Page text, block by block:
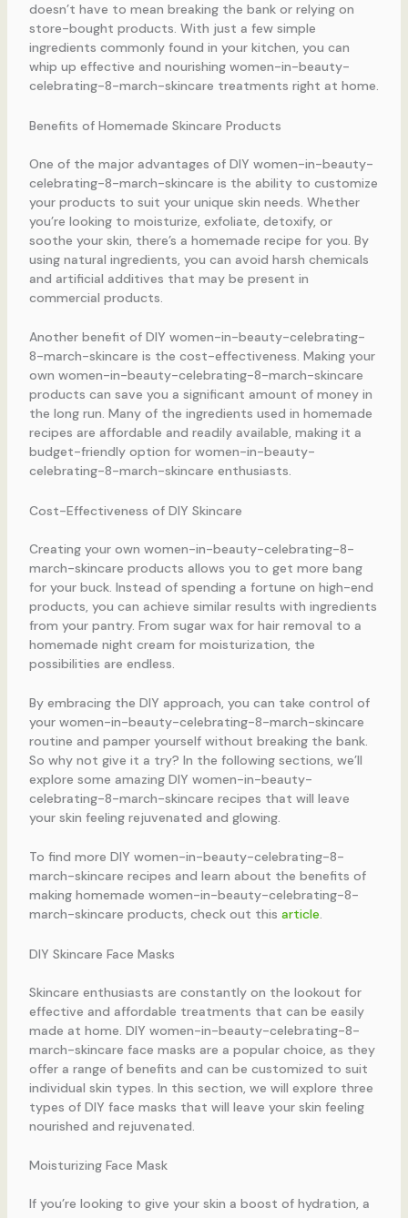
doesn’t have to mean breaking the bank or relying on
store-bought products. With just a few simple
ingredients commonly found in your kitchen, you can
whip up effective and nourishing women-in-beauty-
celebrating-8-march-skincare treatments right at home.
Benefits of Homemade Skincare Products
One of the major advantages of DIY women-in-beauty-
celebrating-8-march-skincare is the ability to customize
your products to suit your unique skin needs. Whether
you’re looking to moisturize, exfoliate, detoxify, or
soothe your skin, there’s a homemade recipe for you. By
using natural ingredients, you can avoid harsh chemicals
and artificial additives that may be present in
commercial products.
Another benefit of DIY women-in-beauty-celebrating-
8-march-skincare is the cost-effectiveness. Making your
own women-in-beauty-celebrating-8-march-skincare
products can save you a significant amount of money in
the long run. Many of the ingredients used in homemade
recipes are affordable and readily available, making it a
budget-friendly option for women-in-beauty-
celebrating-8-march-skincare enthusiasts.
Cost-Effectiveness of DIY Skincare
Creating your own women-in-beauty-celebrating-8-
march-skincare products allows you to get more bang
for your buck. Instead of spending a fortune on high-end
products, you can achieve similar results with ingredients
from your pantry. From sugar wax for hair removal to a
homemade night cream for moisturization, the
possibilities are endless.
By embracing the DIY approach, you can take control of
your women-in-beauty-celebrating-8-march-skincare
routine and pamper yourself without breaking the bank.
So why not give it a try? In the following sections, we’ll
explore some amazing DIY women-in-beauty-
celebrating-8-march-skincare recipes that will leave
your skin feeling rejuvenated and glowing.
To find more DIY women-in-beauty-celebrating-8-
march-skincare recipes and learn about the benefits of
making homemade women-in-beauty-celebrating-8-
march-skincare products, check out this article.
DIY Skincare Face Masks
Skincare enthusiasts are constantly on the lookout for
effective and affordable treatments that can be easily
made at home. DIY women-in-beauty-celebrating-8-
march-skincare face masks are a popular choice, as they
offer a range of benefits and can be customized to suit
individual skin types. In this section, we will explore three
types of DIY face masks that will leave your skin feeling
nourished and rejuvenated.
Moisturizing Face Mask
If you’re looking to give your skin a boost of hydration, a